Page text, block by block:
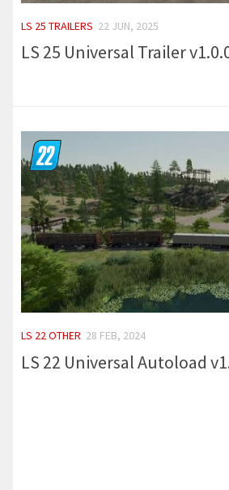
LS 25 TRAILERS 22 JUN, 2025
LS 25 Universal Trailer
LS 22 OTHER 28 FEB, 2024
LS 22 Universal Autoload